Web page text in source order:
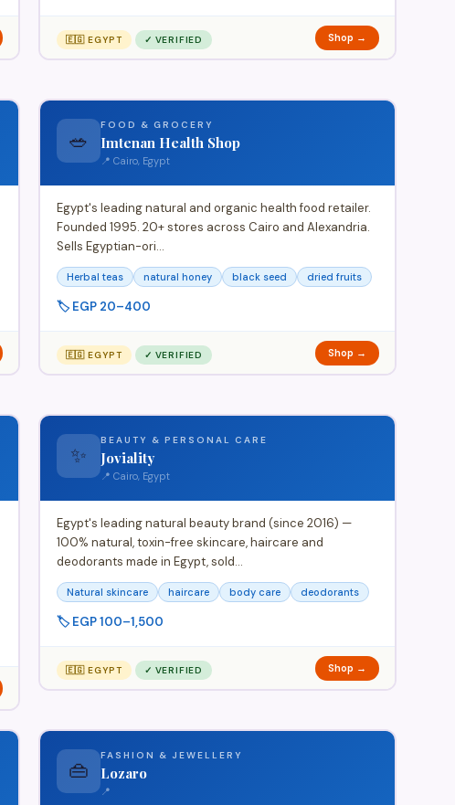
🇪🇬 EGYPT ✓ VERIFIED Shop →
🥗
FOOD & GROCERY
Imtenan Health Shop
📍 Cairo, Egypt
Egypt's leading natural and organic health food retailer.
Founded 1995. 20+ stores across Cairo and Alexandria.
Sells Egyptian-ori…
Herbal teas natural honey black seed dried fruits
🏷️ EGP 20–400
🇪🇬 EGYPT ✓ VERIFIED Shop →
✨
BEAUTY & PERSONAL CARE
Joviality
📍 Cairo, Egypt
Egypt's leading natural beauty brand (since 2016) —
100% natural, toxin-free skincare, haircare and
deodorants made in Egypt, sold…
Natural skincare haircare body care deodorants
🏷️ EGP 100–1,500
🇪🇬 EGYPT ✓ VERIFIED Shop →
👜
FASHION & JEWELLERY
Lozaro
📍